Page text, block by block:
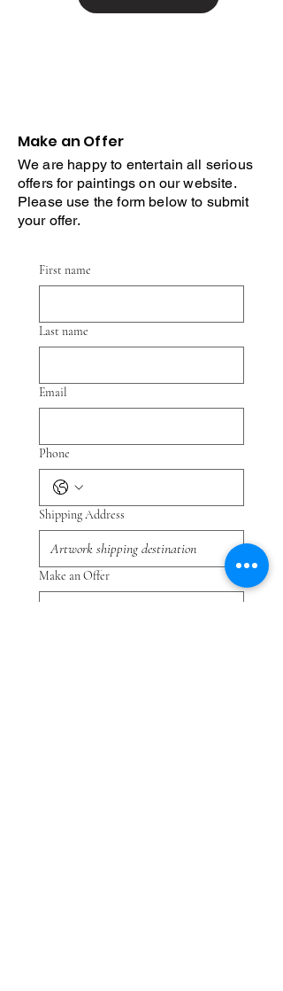
Make an Offer
We are happy to entertain all serious
offers for paintings on our website.
Please use the form below to submit
your offer.
First name
Last name
Email
Phone
Shipping Address
Make an Offer